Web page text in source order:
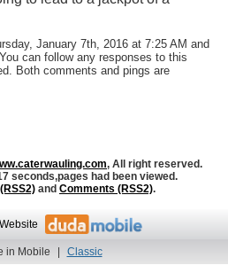
January 7th, 2016 at 7:25 AM and
can follow any responses to this
Both comments and pings are
, All right reserved.
seconds,pages had been viewed.
and Comments (RSS2).
in Mobile | Classic